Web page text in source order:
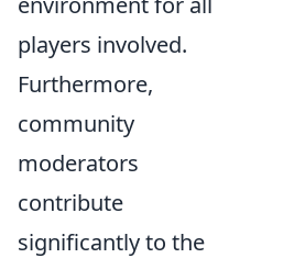
players involved.
Furthermore,
community
moderators
contribute
significantly to the